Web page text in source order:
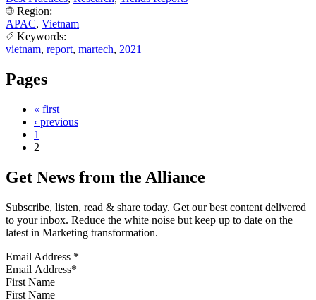
Region:
APAC, Vietnam
Keywords:
vietnam, report, martech, 2021
Pages
« first
‹ previous
1
2
Get News from the Alliance
Subscribe, listen, read & share today. Get our best content delivered
to your inbox. Reduce the white noise but keep up to date on the
latest in Marketing transformation.
Email Address *
First Name